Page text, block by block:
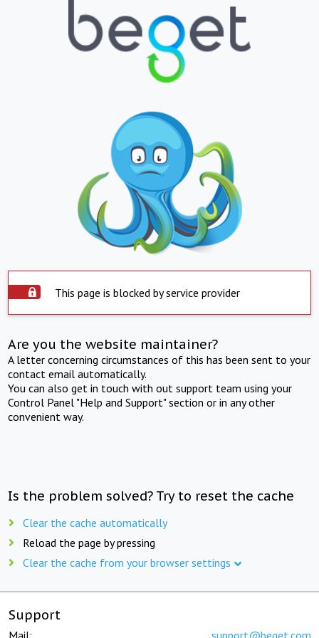
This page is blocked by service provider
Are you the website maintainer?
A letter concerning circumstances of this has been sent to your
contact email automatically.
You can also get in touch with out support team using your
Control Panel "Help and Support" section or in any other
convenient way.
Is the problem solved? Try to reset the cache
Clear the cache automatically
Reload the page by pressing
Clear the cache from your browser settings
Support
Mail: support@beget.com